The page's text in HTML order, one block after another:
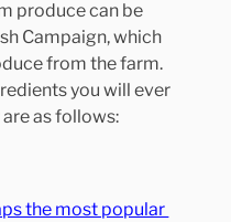
produce can be
Campaign, which
from the farm.
you will ever
as follows:
the most popular